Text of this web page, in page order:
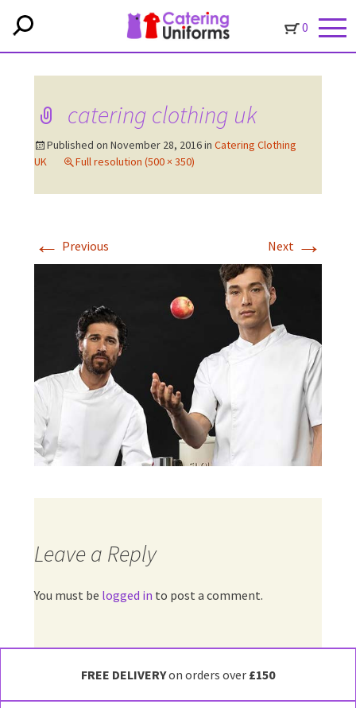
0
catering clothing uk
Published on November 28, 2016in Catering Clothing
UK
Full resolution (500 × 350)
← Previous Next →
Leave a Reply
You must be logged in to post a comment.
FREE DELIVERYon orders over £150